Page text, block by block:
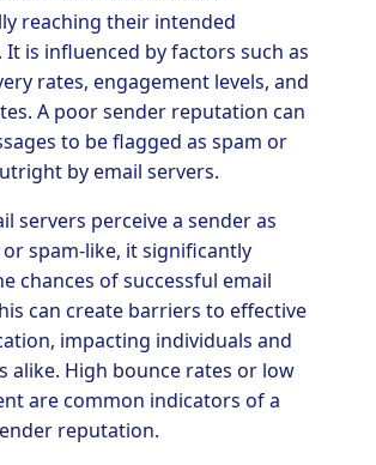
reaching their intended
It is influenced by factors such as
rates, engagement levels, and
A poor sender reputation can
to be flagged as spam or
by email servers.
servers perceive a sender as
spam-like, it significantly
chances of successful email
can create barriers to effective
impacting individuals and
alike. High bounce rates or low
are common indicators of a
reputation.